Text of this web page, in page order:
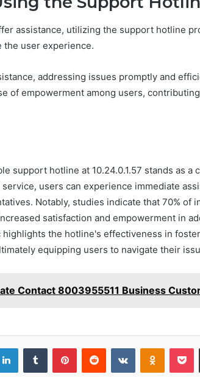
assistance, utilizing the support hotline
the user experience.
addressing issues promptly and
of empowerment among users,
support hotline at 10.24.0.1.57 stands as a
users can experience immediate
Notably, studies indicate that 70% of
satisfaction and empowerment in
the hotline's effectiveness in
equipping users to navigate their
Contact 8003955511 Business
LinkedInTumblr PinterestReddit VKontakte